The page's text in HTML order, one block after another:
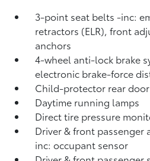
3-point seat belts -inc:
retractors (ELR), front
anchors
4-wheel anti-lock brake
electronic brake-force
Child-protector rear
Daytime running lamps
Direct tire pressure
Driver & front passenger
inc: occupant sensor